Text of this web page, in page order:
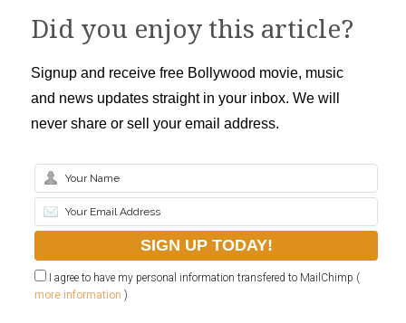
Did you enjoy this article?
Signup and receive free Bollywood movie, music
and news updates straight in your inbox. We will
never share or sell your email address.
I agree to have my personal information transfered to MailChimp (
more information )